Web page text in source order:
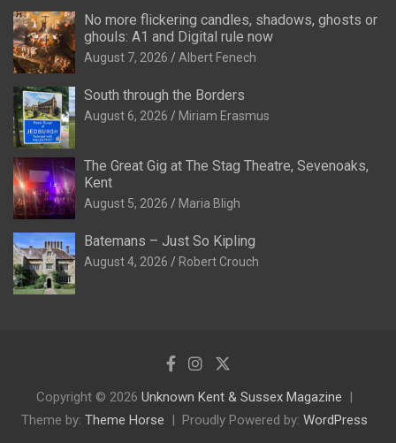
No more flickering candles, shadows, ghosts or
ghouls: A1 and Digital rule now
August 7, 2026 Albert Fenech
South through the Borders
August 6, 2026 Miriam Erasmus
The Great Gig at The Stag Theatre, Sevenoaks,
Kent
August 5, 2026 Maria Bligh
Batemans – Just So Kipling
August 4, 2026 Robert Crouch
Copyright © 2026 Unknown Kent & Sussex Magazine
Theme by: Theme Horse Proudly Powered by: WordPress